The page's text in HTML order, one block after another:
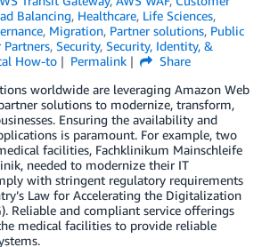
Balancing, Healthcare, Life Sciences,
, Migration, Partner solutions, Public
Partners, Security, Security, Identity, &
How-to Permalink
Share
worldwide are leveraging Amazon Web
solutions to modernize, transform,
Ensuring the availability and
is paramount. For example, two
facilities, Fachklinikum Mainschleife
needed to modernize their IT
with stringent regulatory requirements
Law for Accelerating the Digitalization
Reliable and compliant service offerings
medical facilities to provide reliable